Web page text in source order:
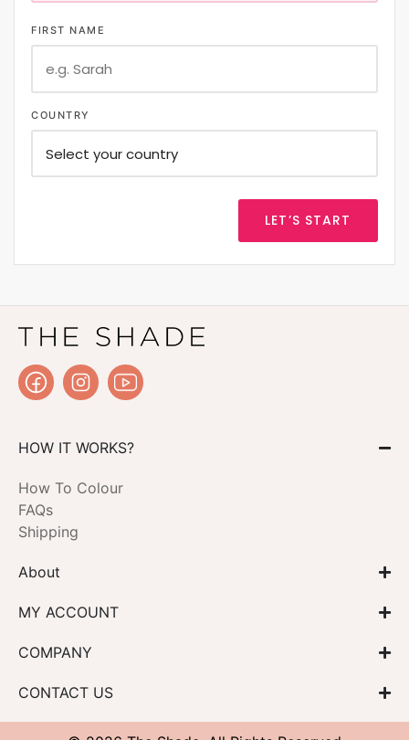
FIRST NAME
COUNTRY
LET’S START
HOW IT WORKS?
How To Colour
FAQs
Shipping
About
MY ACCOUNT
COMPANY
CONTACT US